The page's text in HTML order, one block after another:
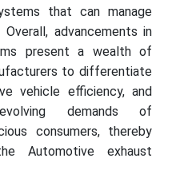
that can manage
advancements in
present a wealth of
to differentiate
vehicle efficiency, and
demands of
consumers, thereby
Automotive exhaust